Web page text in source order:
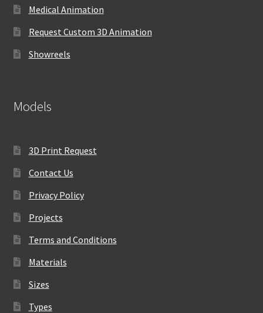
Medical Animation
Request Custom 3D Animation
Showreels
Models
3D Print Request
Contact Us
Privacy Policy
Projects
Terms and Conditions
Materials
Sizes
Types